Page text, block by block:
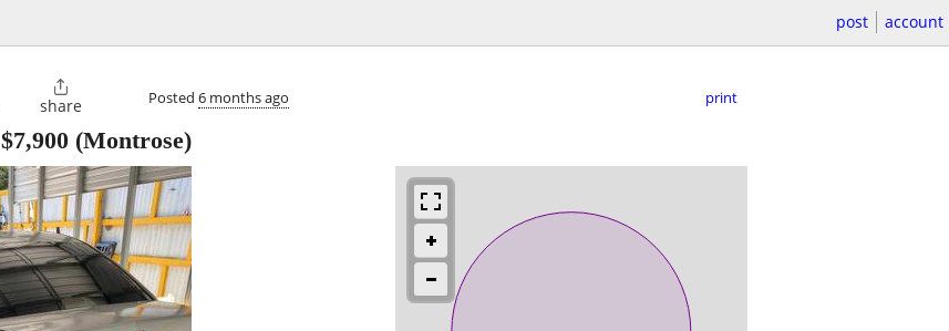
post account

share Posted 6 months ago print
$7,900 (Montrose)